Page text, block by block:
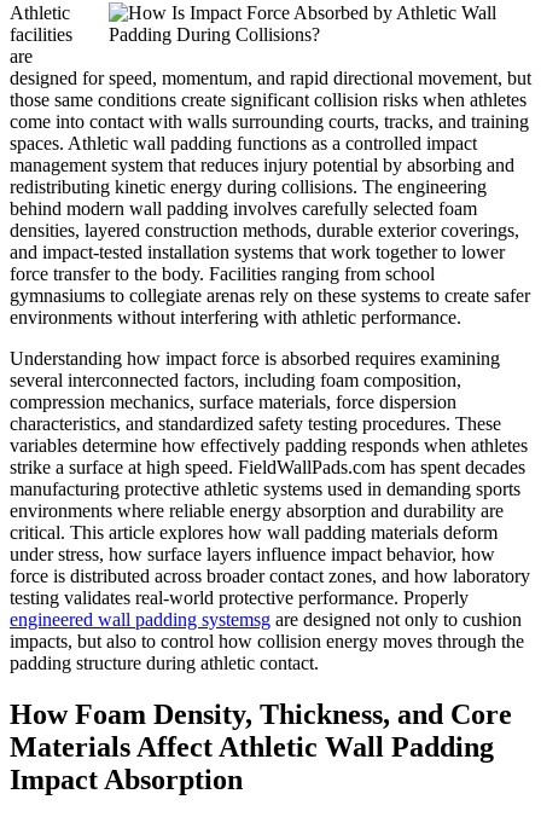
Athletic
facilities
are
designed for speed, momentum, and rapid directional movement, but
those same conditions create significant collision risks when athletes
come into contact with walls surrounding courts, tracks, and training
spaces. Athletic wall padding functions as a controlled impact
management system that reduces injury potential by absorbing and
redistributing kinetic energy during collisions. The engineering
behind modern wall padding involves carefully selected foam
densities, layered construction methods, durable exterior coverings,
and impact-tested installation systems that work together to lower
force transfer to the body. Facilities ranging from school
gymnasiums to collegiate arenas rely on these systems to create safer
environments without interfering with athletic performance.
Understanding how impact force is absorbed requires examining
several interconnected factors, including foam composition,
compression mechanics, surface materials, force dispersion
characteristics, and standardized safety testing procedures. These
variables determine how effectively padding responds when athletes
strike a surface at high speed. FieldWallPads.com has spent decades
manufacturing protective athletic systems used in demanding sports
environments where reliable energy absorption and durability are
critical. This article explores how wall padding materials deform
under stress, how surface layers influence impact behavior, how
force is distributed across broader contact zones, and how laboratory
testing validates real-world protective performance. Properly
engineered wall padding systemsg are designed not only to cushion
impacts, but also to control how collision energy moves through the
padding structure during athletic contact.
How Foam Density, Thickness, and Core
Materials Affect Athletic Wall Padding
Impact Absorption